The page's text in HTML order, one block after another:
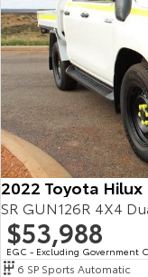
Our Stock
Toyota
Enquiries
2022 Toyota Hilux
SR GUN126R 4X4
$53,988
EGC - Excluding Government
6 SP Sports Automatic